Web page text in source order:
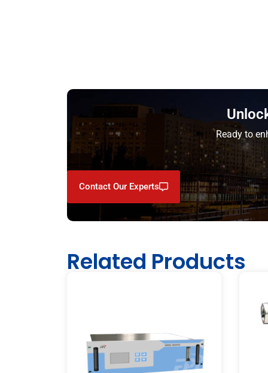
Ready to
Contact Our Experts
Related Products